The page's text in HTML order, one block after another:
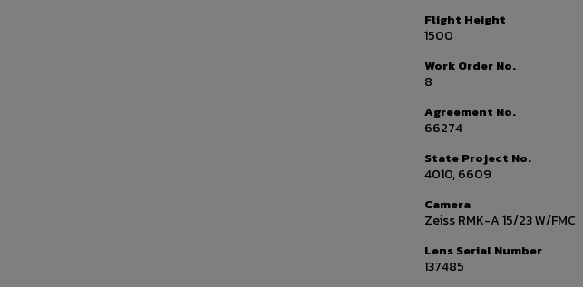
Flight Height
1500
Work Order No.
8
Agreement No.
66274
State Project No.
4010, 6609
Camera
Zeiss RMK-A 15/23 W/FMC
Lens Serial Number
137485